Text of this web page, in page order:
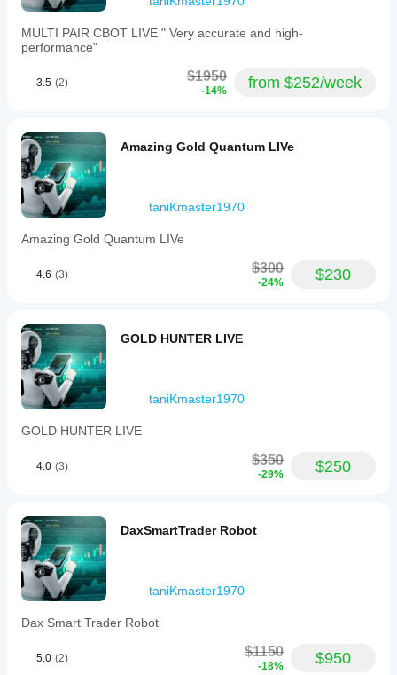
Requires stable connection
Low spreads recommended
MULTI PAIR CBOT LIVE " Very accurate and high-
performance"
3.5 (2) $1950
-14% from $252/week
Amazing Gold Quantum LIVe
taniKmaster1970
Amazing Gold Quantum LIVe
4.6 (3) $300
-24% $230
GOLD HUNTER LIVE
taniKmaster1970
GOLD HUNTER LIVE
4.0 (3) $350
-29% $250
DaxSmartTrader Robot
taniKmaster1970
Dax Smart Trader Robot
5.0 (2) $1150
-18% $950